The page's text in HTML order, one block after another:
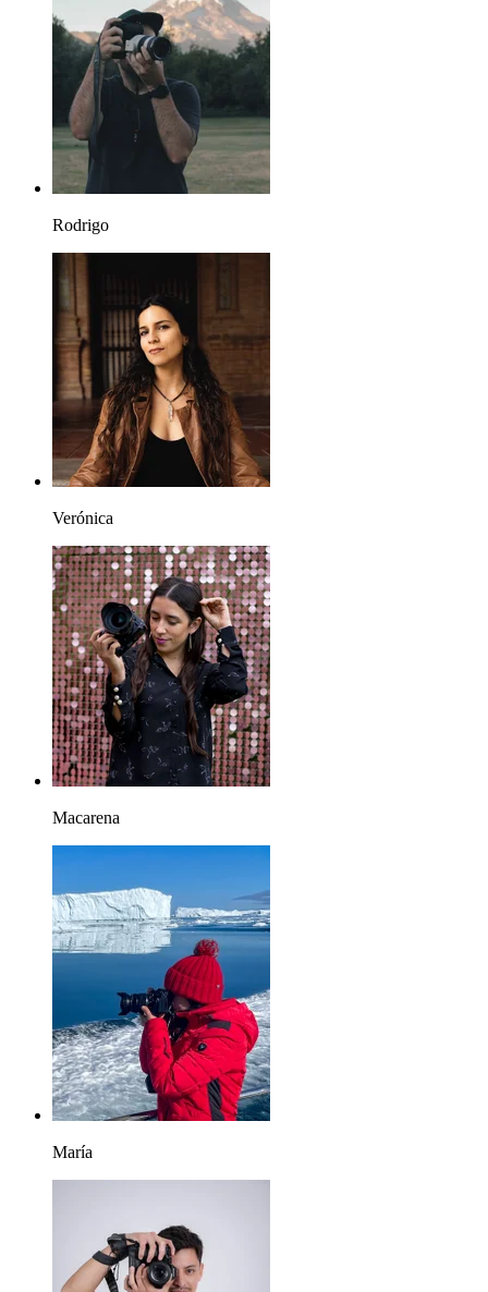
Rodrigo
Verónica
Macarena
María